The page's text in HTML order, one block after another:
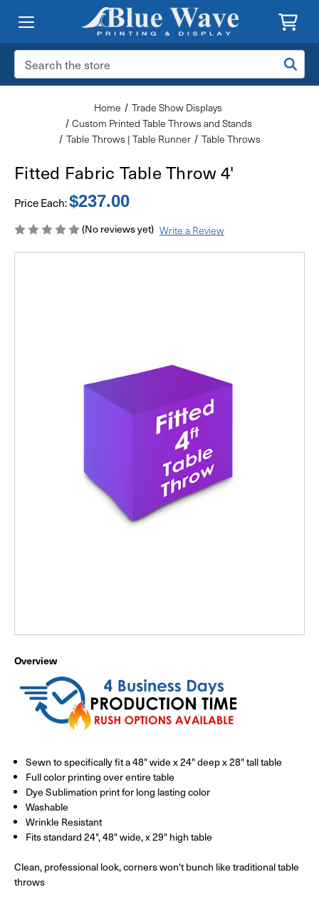
Search
Keyword:
Home
Trade Show Displays
Custom Printed Table Throws and Stands
Table Throws | Table Runner
Table Throws
Fitted Fabric Table Throw 4'
Price Each:$237.00
(No reviews yet) Write a Review
Overview
Sewn to specifically fit a 48" wide x 24" deep x 28" tall table
Full color printing over entire table
Dye Sublimation print for long lasting color
Washable
Wrinkle Resistant
Fits standard 24", 48" wide, x 29" high table
Clean, professional look, corners won't bunch like traditional table
throws